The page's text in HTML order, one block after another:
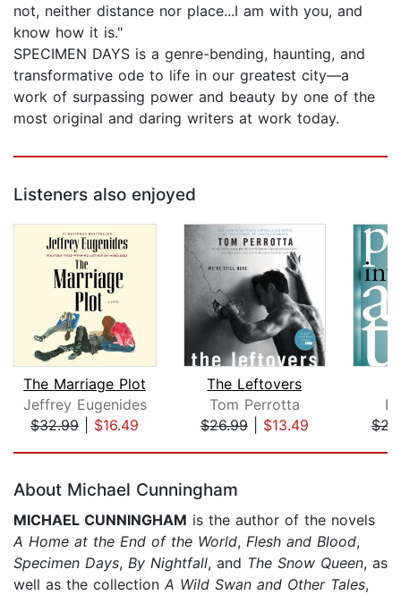
not, neither distance nor place...I am with you, and
know how it is."
SPECIMEN DAYS is a genre-bending, haunting, and
transformative ode to life in our greatest city—a
work of surpassing power and beauty by one of the
most original and daring writers at work today.
Listeners also enjoyed
The Marriage Plot
Jeffrey Eugenides
$32.99| $16.49
The Leftovers
Tom Perrotta
$26.99| $13.49
About Michael Cunningham
MICHAEL CUNNINGHAM is the author of the novels
A Home at the End of the World, Flesh and Blood,
Specimen Days, By Nightfall, and The Snow Queen, as
well as the collection A Wild Swan and Other Tales,